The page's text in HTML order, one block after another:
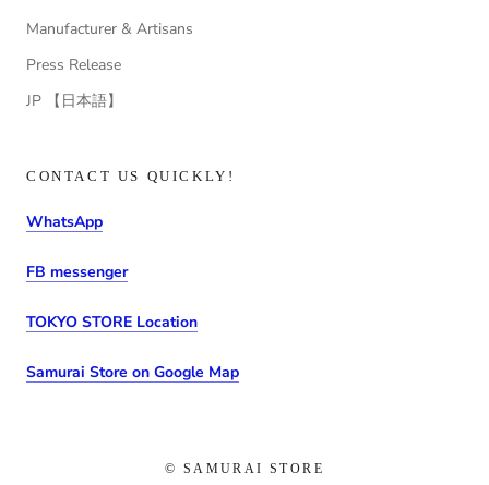
Manufacturer & Artisans
Press Release
JP 【日本語】
CONTACT US QUICKLY!
WhatsApp
FB messenger
TOKYO STORE Location
Samurai Store on Google Map
© SAMURAI STORE